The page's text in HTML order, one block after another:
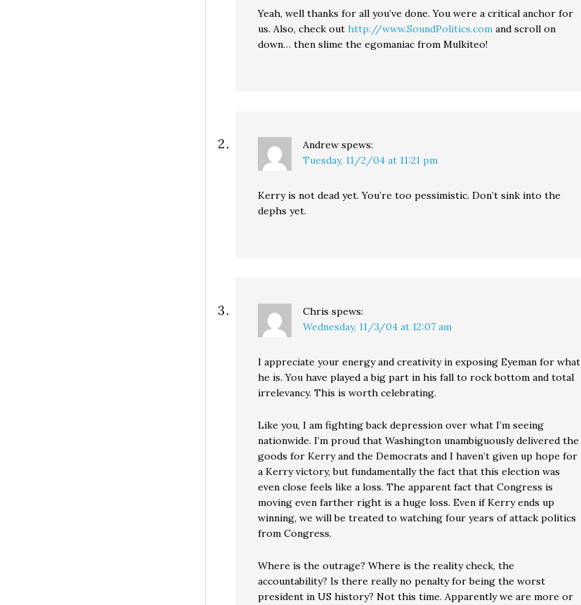
Yeah, well thanks for all you’ve done. You were a critical anchor for
us. Also, check out http://www.SoundPolitics.com and scroll on
down… then slime the egomaniac from Mulkiteo!
Andrew spews:
Tuesday, 11/2/04 at 11:21 pm
Kerry is not dead yet. You’re too pessimistic. Don’t sink into the
dephs yet.
Chris spews:
Wednesday, 11/3/04 at 12:07 am
I appreciate your energy and creativity in exposing Eyeman for what
he is. You have played a big part in his fall to rock bottom and total
irrelevancy. This is worth celebrating.
Like you, I am fighting back depression over what I’m seeing
nationwide. I’m proud that Washington unambiguously delivered the
goods for Kerry and the Democrats and I haven’t given up hope for
a Kerry victory, but fundamentally the fact that this election was
even close feels like a loss. The apparent fact that Congress is
moving even farther right is a huge loss. Even if Kerry ends up
winning, we will be treated to watching four years of attack politics
from Congress.
Where is the outrage? Where is the reality check, the
accountability? Is there really no penalty for being the worst
president in US history? Not this time. Apparently we are more or